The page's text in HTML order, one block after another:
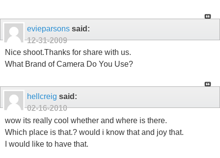
evieparsons said:
12-31-2009
Nice shoot.Thanks for share with us.
What Brand of Camera Do You Use?
hellcreig said:
02-16-2010
wow its really cool whether and where is there.
Which place is that.? would i know that and joy that.
I would like to have that.